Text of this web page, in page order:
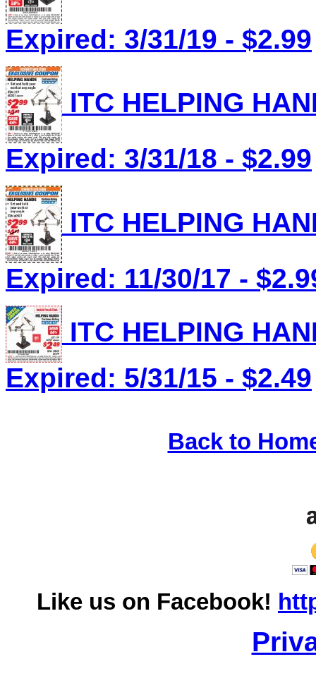
Expired: 3/31/19 - $2.99
ITC HELPING
Expired: 3/31/18 - $2.99
ITC HELPING
Expired: 11/30/17 -
ITC HELPING
Expired: 5/31/15 - $2.49
Back to
Like us on Facebook!